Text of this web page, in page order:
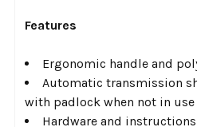
Features
Ergonomic handle and
Automatic transmission
with padlock when not in use
Hardware and